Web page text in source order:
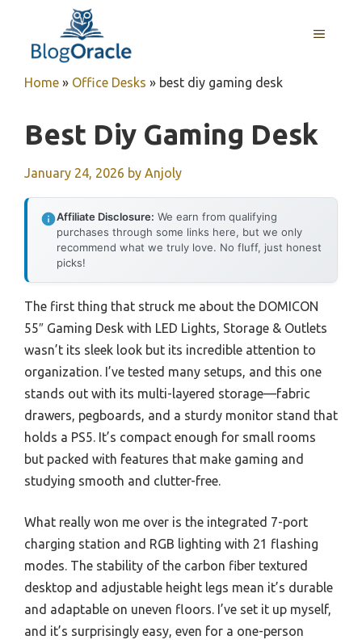
content
MENU
Home » Office Desks » best diy gaming desk
Best Diy Gaming Desk
January 24, 2026 by Anjoly
Affiliate Disclosure: We earn from qualifying
purchases through some links here, but we only
recommend what we truly love. No fluff, just honest
picks!
The first thing that struck me about the DOMICON
55″ Gaming Desk with LED Lights, Storage & Outlets
wasn’t its sleek look but its incredible attention to
organization. I’ve tested many setups, and this one
stands out with its multi-layered storage—fabric
drawers, pegboards, and a sturdy monitor stand that
holds a PS5. It’s compact enough for small rooms
but packed with features that make gaming and
studying smooth and clutter-free.
What really won me over is the integrated 7-port
charging station and RGB lighting with 21 flashing
modes. The stability of the carbon fiber textured
desktop and adjustable height legs mean it’s durable
and adaptable on uneven floors. I’ve set it up myself,
and it’s surprisingly easy, even for a one-person